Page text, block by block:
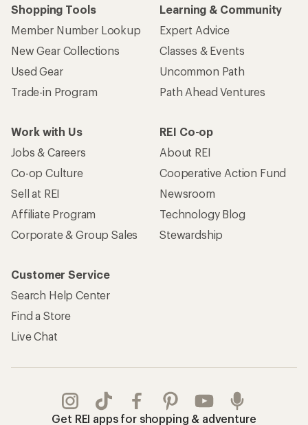
Shopping Tools
Member Number Lookup
New Gear Collections
Used Gear
Trade-in Program
Learning & Community
Expert Advice
Classes & Events
Uncommon Path
Path Ahead Ventures
Work with Us
Jobs & Careers
Co-op Culture
Sell at REI
Affiliate Program
Corporate & Group Sales
REI Co-op
About REI
Cooperative Action Fund
Newsroom
Technology Blog
Stewardship
Customer Service
Search Help Center
Find a Store
Live Chat
Get REI apps for shopping & adventure